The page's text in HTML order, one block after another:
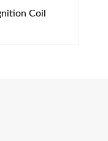
Coil